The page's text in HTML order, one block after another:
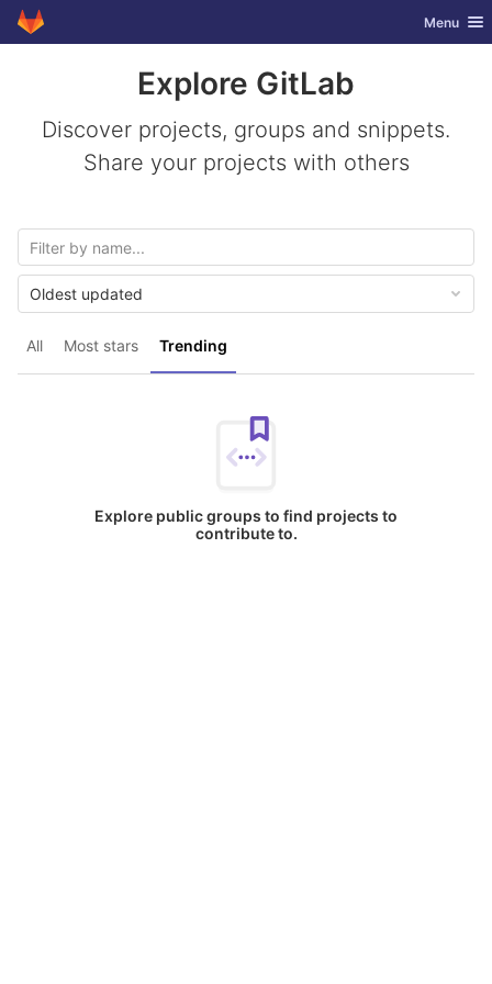
Skip to content
GitLab Toggle
Menu
Explore GitLab
Discover projects, groups and snippets.
Share your projects with others
All Most stars Trending
Oldest updated
Explore public groups to find projects to
contribute to.